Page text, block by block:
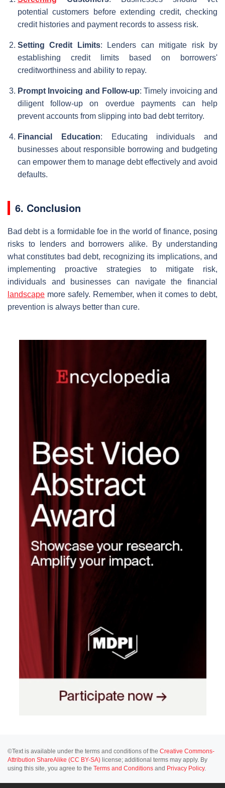
potential customers before extending credit, checking
credit histories and payment records to assess risk.
Setting Credit Limits: Lenders can mitigate risk by
establishing credit limits based on borrowers'
creditworthiness and ability to repay.
Prompt Invoicing and Follow-up: Timely invoicing and
diligent follow-up on overdue payments can help
prevent accounts from slipping into bad debt territory.
Financial Education: Educating individuals and
businesses about responsible borrowing and budgeting
can empower them to manage debt effectively and avoid
defaults.
6. Conclusion
Bad debt is a formidable foe in the world of finance, posing
risks to lenders and borrowers alike. By understanding
what constitutes bad debt, recognizing its implications, and
implementing proactive strategies to mitigate risk,
individuals and businesses can navigate the financial
landscape more safely. Remember, when it comes to debt,
prevention is always better than cure.
©Text is available under the terms and conditions of the Creative Commons-
Attribution ShareAlike (CC BY-SA) license; additional terms may apply. By
using this site, you agree to the Terms and Conditions and Privacy Policy.